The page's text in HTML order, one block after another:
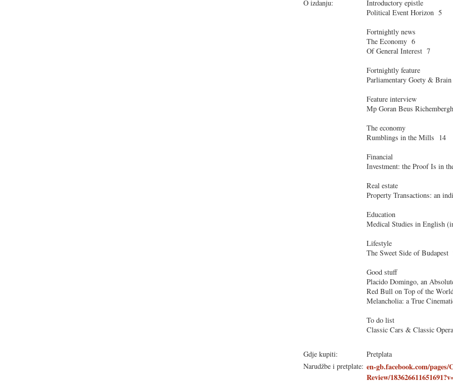
O izdanju:
Introductory epistle
Political Event Horizon 5
Fortnightly news
The Economy 6
Of General Interest 7
Fortnightly feature
Parliamentary Goety &
Feature interview
Mp Goran Beus
The economy
Rumblings in the Mills 14
Financial
Investment: the Proof Is in
Real estate
Property Transactions: an
Education
Medical Studies in English
Lifestyle
The Sweet Side of Budapest
Good stuff
Placido Domingo, an
Red Bull on Top of the
Melancholia: a True
To do list
Classic Cars & Classic
Gdje kupiti:
Pretplata
Narudžbe i pretplate: en-gb.facebook.com/
Review/